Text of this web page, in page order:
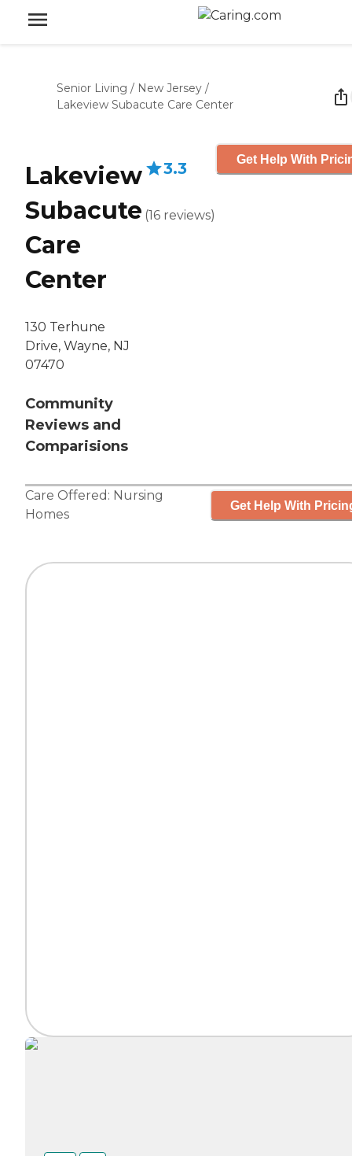
Senior Living / New Jersey /
Lakeview Subacute Care Center
Lakeview
Subacute
Care
Center
130 Terhune
Drive, Wayne, NJ
07470
Community
Reviews and
Comparisions
3.3
(16 reviews)
Get Help With
Care Offered: Nursing
Homes
Get Help With